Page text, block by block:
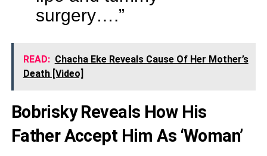
surgery….”
READ: Chacha Eke Reveals Cause Of Her Mother’s
Death [Video]
Bobrisky Reveals How His
Father Accept Him As ‘Woman’